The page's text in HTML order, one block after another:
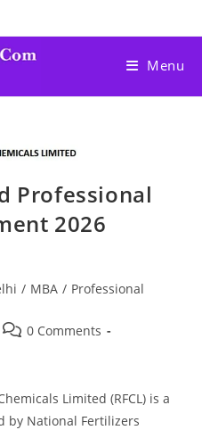
Menu
Professional
2026
/ MBA / Professional
0 Comments
Limited (RFCL) is a
by National Fertilizers